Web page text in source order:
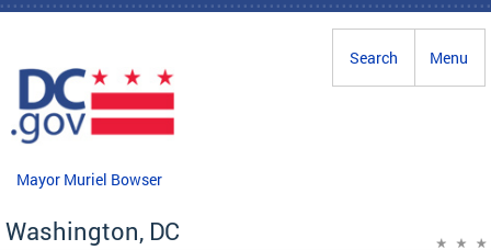
Skip to main content
Menu
Search
Mayor Muriel Bowser
Washington, DC